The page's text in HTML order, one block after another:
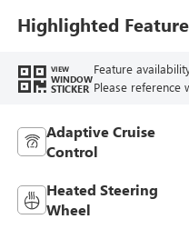
Highlighted
VIEW
WINDOW
STICKER
Feature
Please reference
Adaptive Cruise
Control
Heated Steering
Wheel